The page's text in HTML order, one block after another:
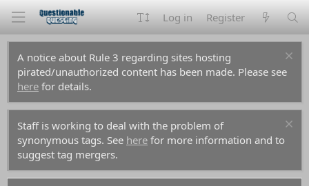
Log in Register
A notice about Rule 3 regarding sites hosting
pirated/unauthorized content has been made. Please see
here for details.
Staff is working to deal with the problem of
synonymous tags. See here for more information and to
suggest tag mergers.